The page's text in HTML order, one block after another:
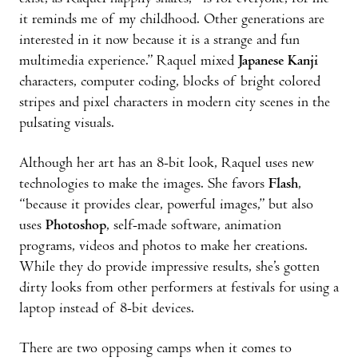
it reminds me of my childhood. Other generations are
interested in it now because it is a strange and fun
multimedia experience.” Raquel mixed Japanese Kanji
characters, computer coding, blocks of bright colored
stripes and pixel characters in modern city scenes in the
pulsating visuals.
Although her art has an 8-bit look, Raquel uses new
technologies to make the images. She favors Flash,
“because it provides clear, powerful images,” but also
uses Photoshop, self-made software, animation
programs, videos and photos to make her creations.
While they do provide impressive results, she’s gotten
dirty looks from other performers at festivals for using a
laptop instead of 8-bit devices.
There are two opposing camps when it comes to